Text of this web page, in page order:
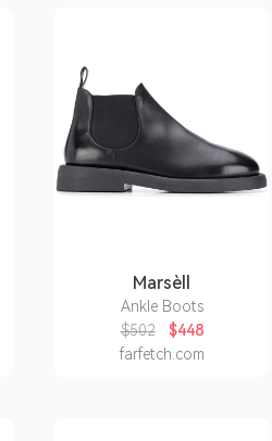
Marsèll
Ankle Boots
$502
$448
farfetch.com